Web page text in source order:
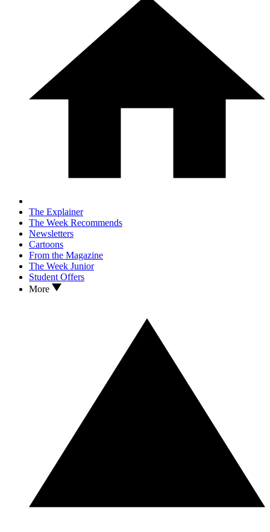
The Explainer
The Week Recommends
Newsletters
Cartoons
From the Magazine
The Week Junior
Student Offers
More